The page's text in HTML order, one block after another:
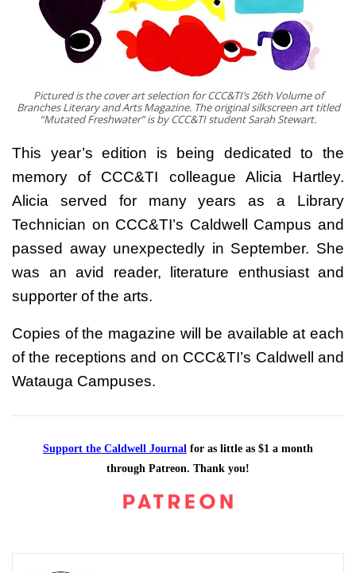
Pictured is the cover art selection for CCC&TI’s 26th Volume of
Branches Literary and Arts Magazine. The original silkscreen art titled
“Mutated Freshwater” is by CCC&TI student Sarah Stewart.
This year’s edition is being dedicated to the
memory of CCC&TI colleague Alicia Hartley.
Alicia served for many years as a Library
Technician on CCC&TI’s Caldwell Campus and
passed away unexpectedly in September. She
was an avid reader, literature enthusiast and
supporter of the arts.
Copies of the magazine will be available at each
of the receptions and on CCC&TI’s Caldwell and
Watauga Campuses.
Support the Caldwell Journal for as little as $1 a month
through Patreon. Thank you!